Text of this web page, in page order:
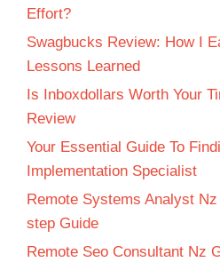
Effort?
Swagbucks Review: How I
Lessons Learned
Is Inboxdollars Worth Your
Review
Your Essential Guide To
Implementation Specialist
Remote Systems Analyst
step Guide
Remote Seo Consultant Nz